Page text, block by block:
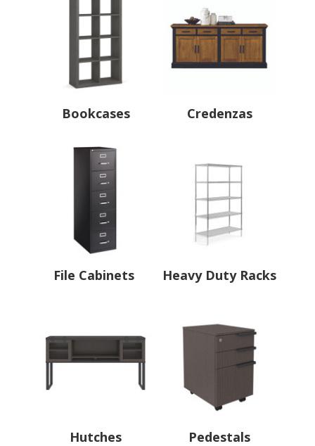
Bookcases Credenzas
File Cabinets Heavy Duty Racks
Hutches Pedestals